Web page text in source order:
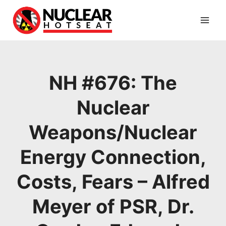
content
NH #676: The
Nuclear
Weapons/Nuclear
Energy Connection,
Costs, Fears – Alfred
Meyer of PSR, Dr.